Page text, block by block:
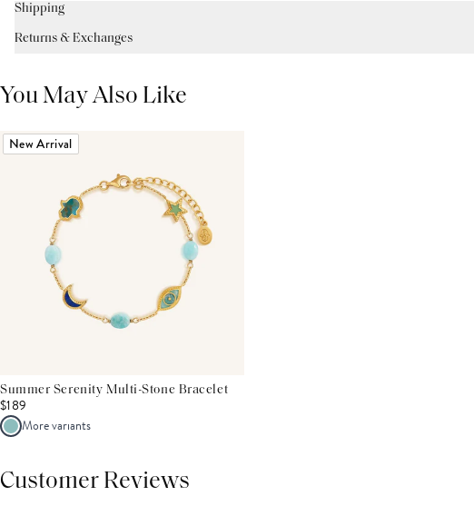
Shipping
Returns & Exchanges
You May Also Like
New Arrival
Summer Serenity Multi-Stone Bracelet
$189
More variants
Customer Reviews